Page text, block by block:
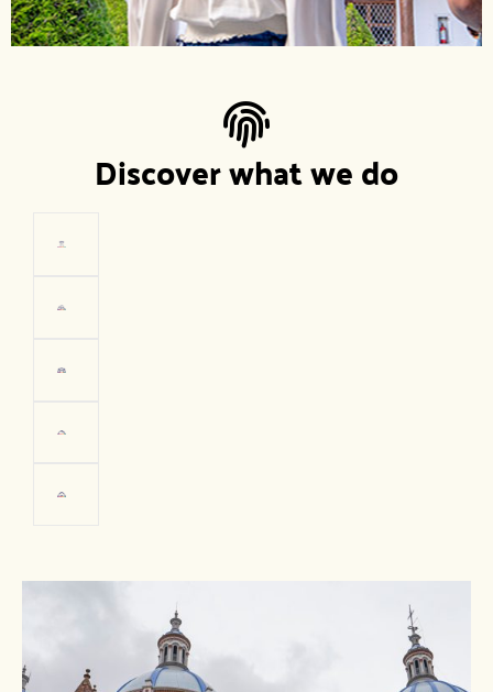
Discover what we do